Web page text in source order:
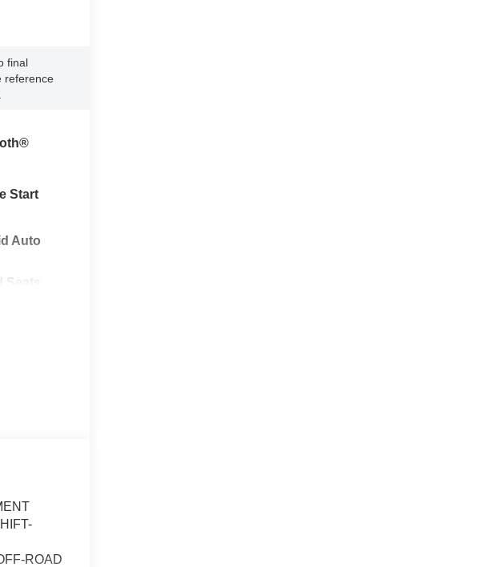
final
reference
Start
Auto
Seats
ROAD